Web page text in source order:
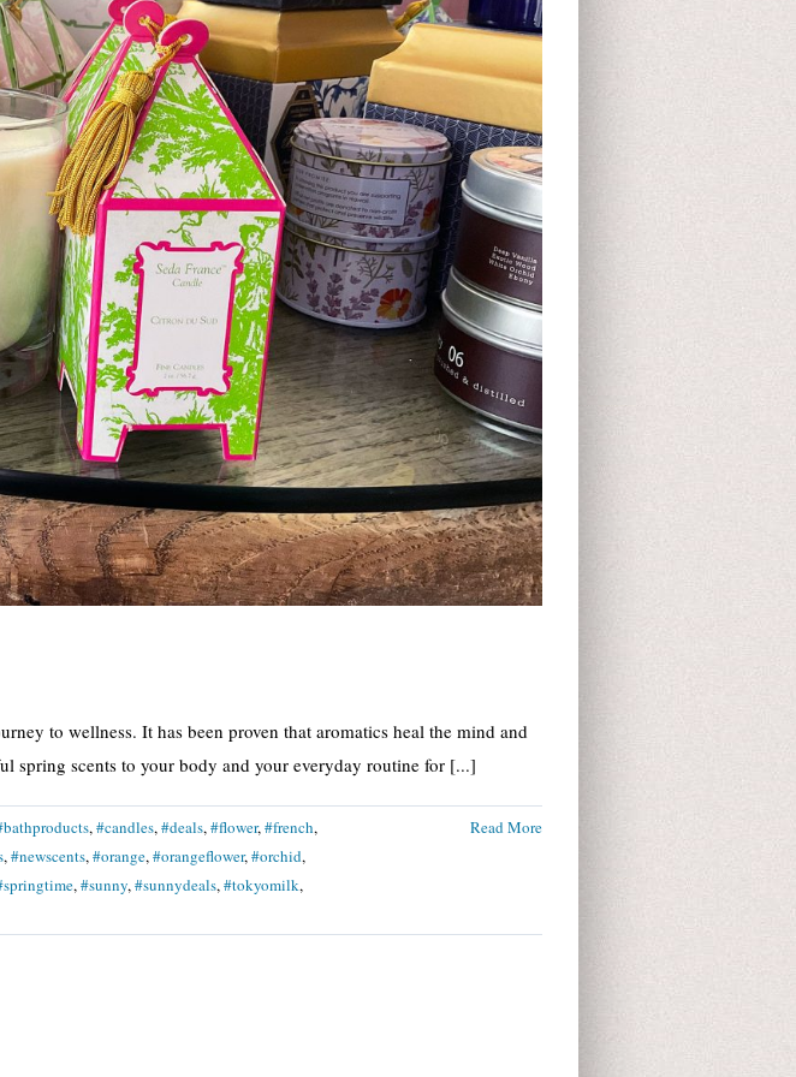
to wellness. It has been proven that aromatics heal the mind and
spring scents to your body and your everyday routine for [...]
,#candles,#deals,#flower,#french,
,#newscents,#orange,#orangeflower,#orchid,
,#sunny,#sunnydeals,#tokyomilk,
Read More